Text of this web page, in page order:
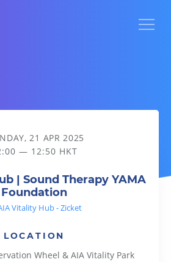
Therapy YAMA Foundation
21 APR 2025
— 12:50 HKT
| Sound Therapy YAMA
Foundation
Vitality Hub - Zicket
LOCATION
Wheel & AIA Vitality Park